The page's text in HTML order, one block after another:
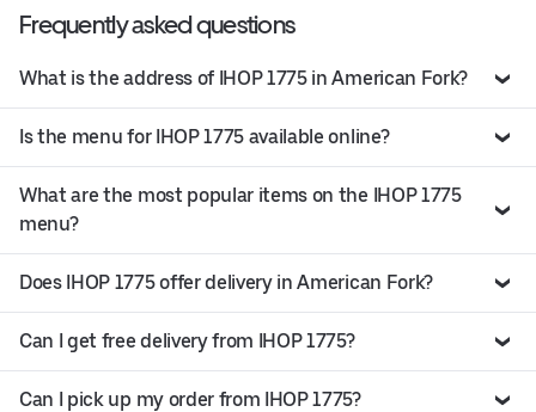
Frequently asked questions
What is the address of IHOP 1775 in American Fork?
Is the menu for IHOP 1775 available online?
What are the most popular items on the IHOP 1775
menu?
Does IHOP 1775 offer delivery in American Fork?
Can I get free delivery from IHOP 1775?
Can I pick up my order from IHOP 1775?